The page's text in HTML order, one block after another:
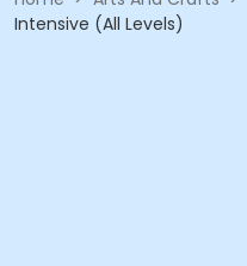
Intensive (All Levels)